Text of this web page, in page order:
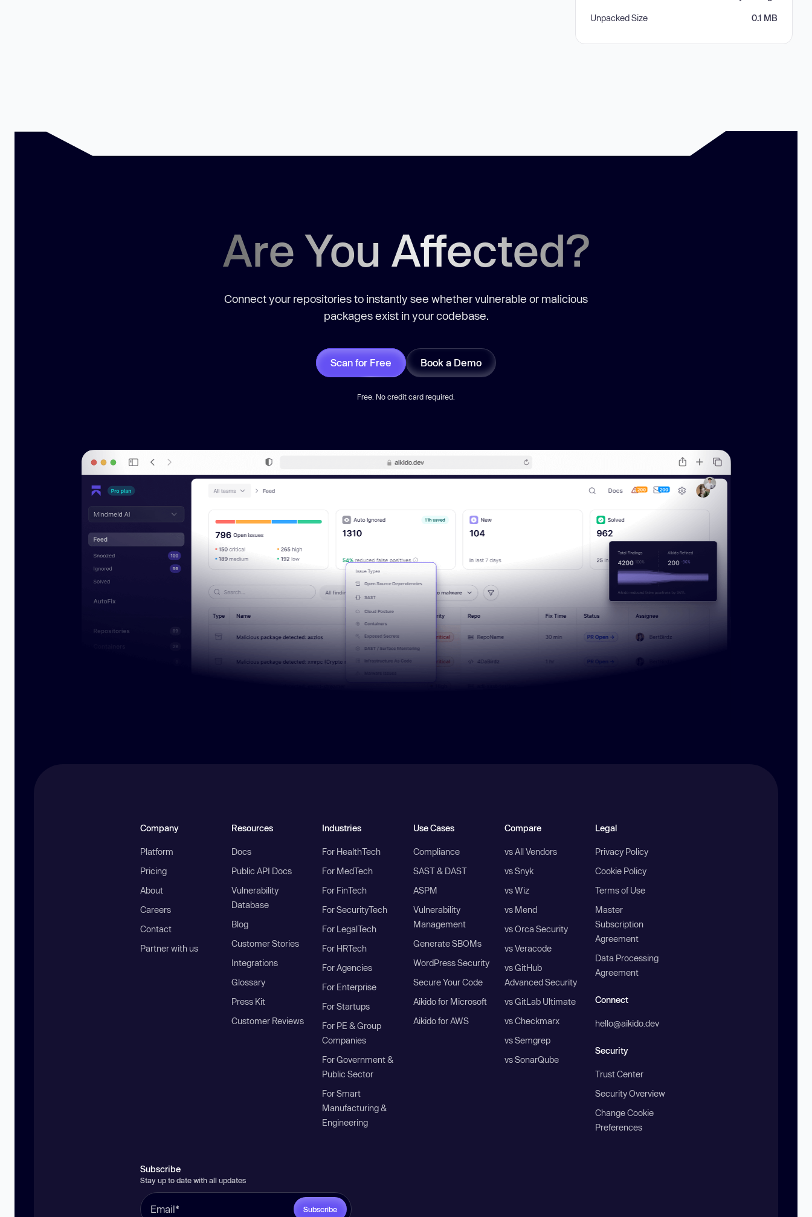
Unpacked Size 0.1 MB
Are You Affected?
Connect your repositories to instantly see whether vulnerable or malicious
packages exist in your codebase.
Scan for Free Book a Demo
Free. No credit card required.
Company
Platform
Pricing
About
Careers
Contact
Partner with us
Resources
Docs
Public API Docs
Vulnerability
Database
Blog
Customer Stories
Integrations
Glossary
Press Kit
Customer Reviews
Industries
For HealthTech
For MedTech
For FinTech
For SecurityTech
For LegalTech
For HRTech
For Agencies
For Enterprise
For Startups
For PE & Group
Companies
For Government &
Public Sector
For Smart
Manufacturing &
Engineering
Use Cases
Compliance
SAST & DAST
ASPM
Vulnerability
Management
Generate SBOMs
WordPress Security
Secure Your Code
Aikido for Microsoft
Aikido for AWS
Compare
vs All Vendors
vs Snyk
vs Wiz
vs Mend
vs Orca Security
vs Veracode
vs GitHub
Advanced Security
vs GitLab Ultimate
vs Checkmarx
vs Semgrep
vs SonarQube
Legal
Privacy Policy
Cookie Policy
Terms of Use
Master
Subscription
Agreement
Data Processing
Agreement
Connect
hello@aikido.dev
Security
Trust Center
Security Overview
Change Cookie
Preferences
Subscribe
Stay up to date with all updates
Subscribe